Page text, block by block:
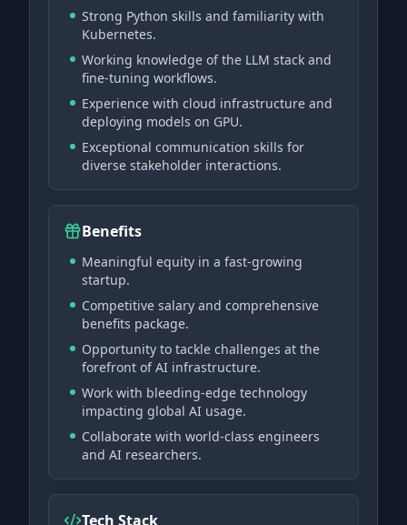
Strong Python skills and familiarity with
Kubernetes.
Working knowledge of the LLM stack and
fine-tuning workflows.
Experience with cloud infrastructure and
deploying models on GPU.
Exceptional communication skills for
diverse stakeholder interactions.
Benefits
Meaningful equity in a fast-growing
startup.
Competitive salary and comprehensive
benefits package.
Opportunity to tackle challenges at the
forefront of AI infrastructure.
Work with bleeding-edge technology
impacting global AI usage.
Collaborate with world-class engineers
and AI researchers.
Tech Stack